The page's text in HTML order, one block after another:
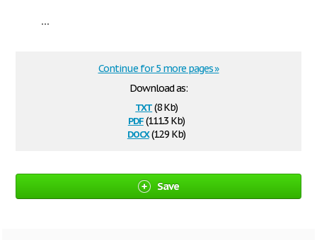
...
Download as:
txt(8 Kb)
pdf(111.3 Kb)
docx(12.9 Kb)
Continue for 5 more pages »
Save